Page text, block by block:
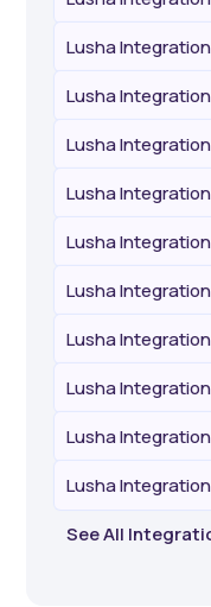
Lusha
Lusha
Lusha
Lusha
Lusha
Lusha
Lusha
Lusha
Lusha
Lusha
See All